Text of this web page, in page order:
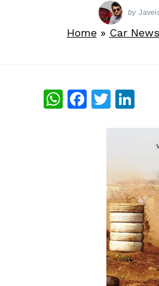
by
Home» Car News
WhatsApp